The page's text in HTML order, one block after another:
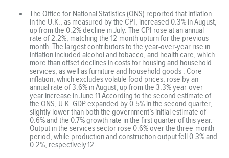
The Office for National Statistics (ONS) reported that inflation
in the U.K., as measured by the CPI, increased 0.3% in August,
up from the 0.2% decline in July. The CPI rose at an annual
rate of 2.2%, matching the 12-month upturn for the previous
month. The largest contributors to the year-over-year rise in
inflation included alcohol and tobacco, and health care, which
more than offset declines in costs for housing and household
services, as well as furniture and household goods . Core
inflation, which excludes volatile food prices, rose by an
annual rate of 3.6% in August, up from the 3.3% year-over-
year increase in June.11 According to the second estimate of
the ONS, U.K. GDP expanded by 0.5% in the second quarter,
slightly lower than both the government’s initial estimate of
0.6% and the 0.7% growth rate in the first quarter of this year.
Output in the services sector rose 0.6% over the three-month
period, while production and construction output fell 0.3% and
0.2%, respectively.12